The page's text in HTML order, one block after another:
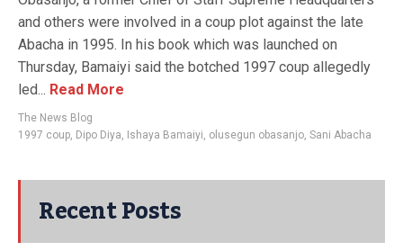
and others were involved in a coup plot against the late
Abacha in 1995. In his book which was launched on
Thursday, Bamaiyi said the botched 1997 coup allegedly
led... Read More
The News Blog
1997 coup, Dipo Diya, Ishaya Bamaiyi, olusegun obasanjo, Sani Abacha
Recent Posts